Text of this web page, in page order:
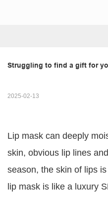
Struggling to find a gift for
2025-02-13
Lip mask can deeply
skin, obvious lip lines
season, the skin of lips
lip mask is like a luxury